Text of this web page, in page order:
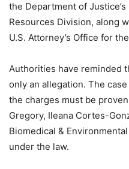
the Department of
Resources Division, along
U.S. Attorney’s Office for
Authorities have reminded
only an allegation. The
the charges must be
Gregory, Ileana Cortes-
Biomedical &
under the law.